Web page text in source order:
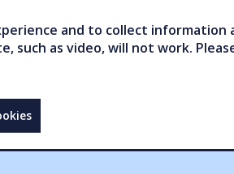
and to collect
such as video, will not work.